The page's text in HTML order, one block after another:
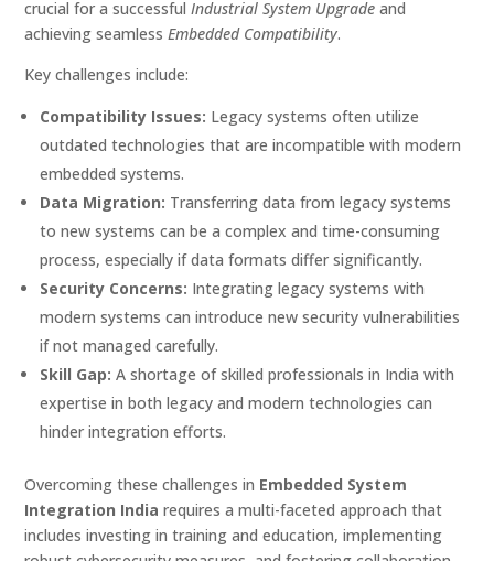
crucial for a successfulIndustrial System Upgrade and
achieving seamlessEmbedded Compatibility.
Key challenges include:
Compatibility Issues: Legacy systems often utilize
outdated technologies that are incompatible with modern
embedded systems.
Data Migration: Transferring data from legacy systems
to new systems can be a complex and time-consuming
process, especially if data formats differ significantly.
Security Concerns: Integrating legacy systems with
modern systems can introduce new security vulnerabilities
if not managed carefully.
Skill Gap: A shortage of skilled professionals in India with
expertise in both legacy and modern technologies can
hinder integration efforts.
Overcoming these challenges in Embedded System
Integration India requires a multi-faceted approach that
includes investing in training and education, implementing